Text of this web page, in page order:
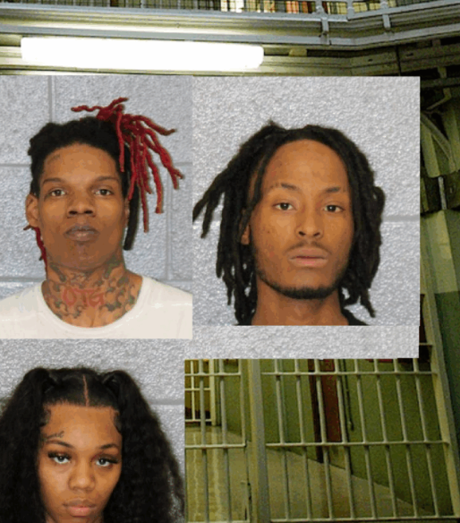
NOW
Company
NEWS
VIDEO
ROBBERY
DRUGS
IMMIGRATION